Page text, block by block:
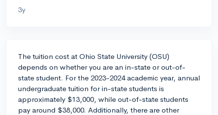
3y
The tuition cost at Ohio State University (OSU)
depends on whether you are an in-state or out-of-
state student. For the 2023-2024 academic year, annual
undergraduate tuition for in-state students is
approximately $13,000, while out-of-state students
pay around $38,000. Additionally, there are other